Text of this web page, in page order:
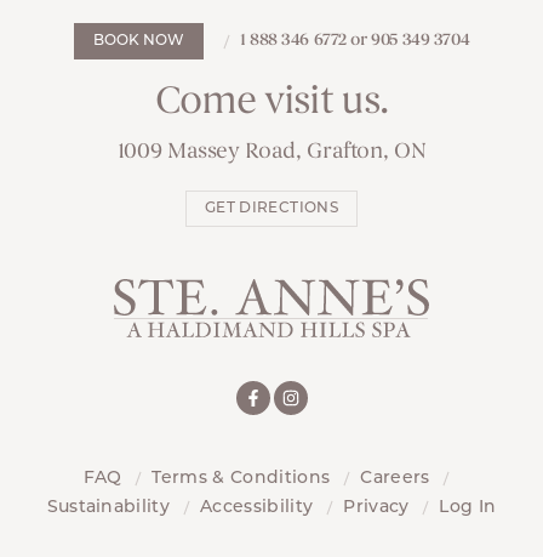
BOOK NOW 1 888 346 6772 or 905 349 3704
Come visit us.
1009 Massey Road, Grafton, ON
GET DIRECTIONS
FAQ Terms & Conditions
Careers
Sustainability
Accessibility Privacy Log In